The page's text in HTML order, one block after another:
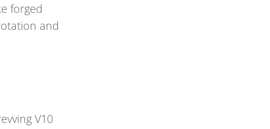
forged
and
V10